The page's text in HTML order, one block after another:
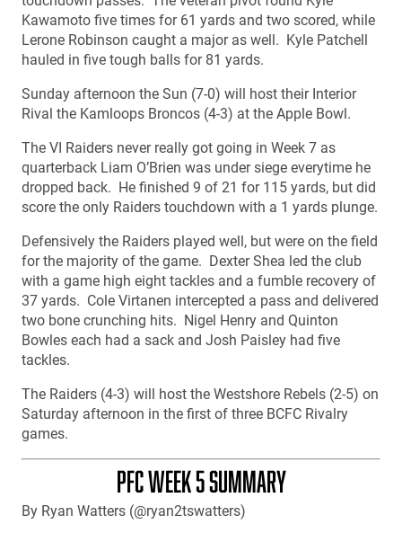
Kawamoto five times for 61 yards and two scored, while
Lerone Robinson caught a major as well. Kyle Patchell
hauled in five tough balls for 81 yards.
Sunday afternoon the Sun (7-0) will host their Interior
Rival the Kamloops Broncos (4-3) at the Apple Bowl.
The VI Raiders never really got going in Week 7 as
quarterback Liam O’Brien was under siege everytime he
dropped back. He finished 9 of 21 for 115 yards, but did
score the only Raiders touchdown with a 1 yards plunge.
Defensively the Raiders played well, but were on the field
for the majority of the game. Dexter Shea led the club
with a game high eight tackles and a fumble recovery of
37 yards. Cole Virtanen intercepted a pass and delivered
two bone crunching hits. Nigel Henry and Quinton
Bowles each had a sack and Josh Paisley had five
tackles.
The Raiders (4-3) will host the Westshore Rebels (2-5) on
Saturday afternoon in the first of three BCFC Rivalry
games.
PFC WEEK 5 SUMMARY
By Ryan Watters (@ryan2tswatters)